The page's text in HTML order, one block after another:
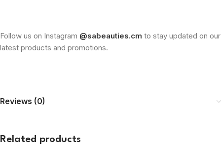
Follow us on Instagram @sabeauties.cm to stay updated on our
latest products and promotions.
Reviews (0)
Related products